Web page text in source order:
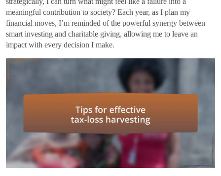
meaningful contribution to society? Each year, as I plan my
financial moves, I’m reminded of the powerful synergy between
smart investing and charitable giving, allowing me to leave an
impact with every decision I make.